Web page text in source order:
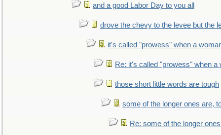
and a good Labor Day to you all
drove the chevy to the levee but the
it's called "prowess" when a
Re: it's called "prowess" when a
those short little words are tough
some of the longer ones are,
Re: some of the longer